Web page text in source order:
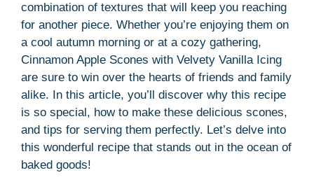
combination of textures that will keep you reaching
for another piece. Whether you’re enjoying them on
a cool autumn morning or at a cozy gathering,
Cinnamon Apple Scones with Velvety Vanilla Icing
are sure to win over the hearts of friends and family
alike. In this article, you’ll discover why this recipe
is so special, how to make these delicious scones,
and tips for serving them perfectly. Let’s delve into
this wonderful recipe that stands out in the ocean of
baked goods!